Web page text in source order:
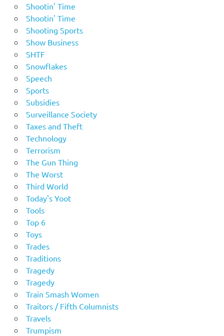
Shootin' Time
Shootin' Time
Shooting Sports
Show Business
SHTF
Snowflakes
Speech
Sports
Subsidies
Surveillance Society
Taxes and Theft
Technology
Terrorism
The Gun Thing
The Worst
Third World
Today's Yoot
Tools
Top 6
Toys
Trades
Traditions
Tragedy
Tragedy
Train Smash Women
Traitors / Fifth Columnists
Travels
Trumpism